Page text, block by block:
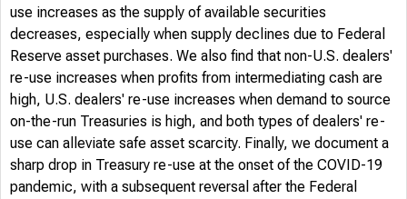
use increases as the supply of available securities
decreases, especially when supply declines due to Federal
Reserve asset purchases. We also find that non-U.S. dealers'
re-use increases when profits from intermediating cash are
high, U.S. dealers' re-use increases when demand to source
on-the-run Treasuries is high, and both types of dealers' re-
use can alleviate safe asset scarcity. Finally, we document a
sharp drop in Treasury re-use at the onset of the COVID-19
pandemic, with a subsequent reversal after the Federal